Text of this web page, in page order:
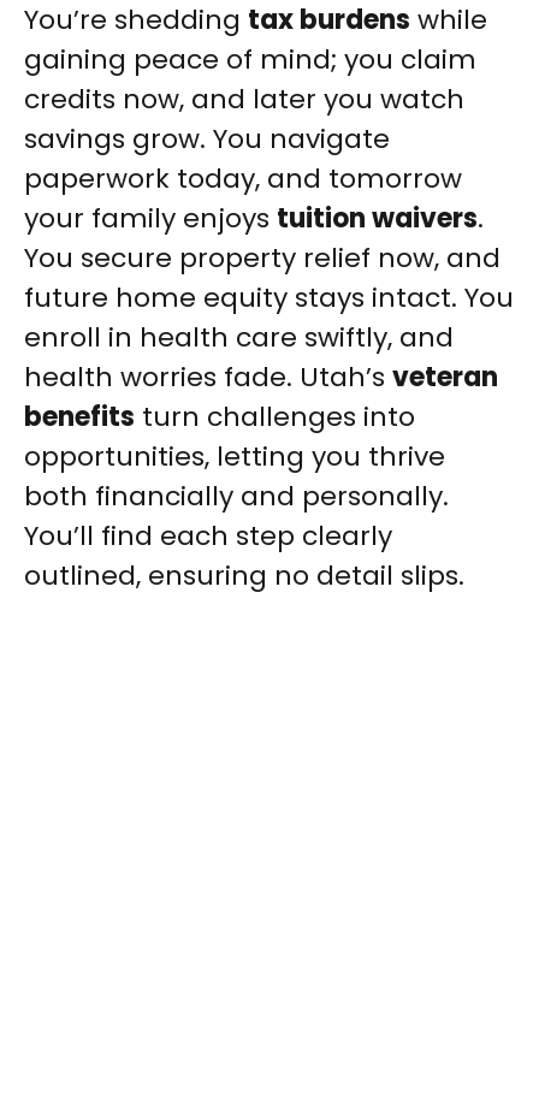
You’re shedding tax burdens while
gaining peace of mind; you claim
credits now, and later you watch
savings grow. You navigate
paperwork today, and tomorrow
your family enjoys tuition waivers.
You secure property relief now, and
future home equity stays intact. You
enroll in health care swiftly, and
health worries fade. Utah’s veteran
benefits turn challenges into
opportunities, letting you thrive
both financially and personally.
You’ll find each step clearly
outlined, ensuring no detail slips.